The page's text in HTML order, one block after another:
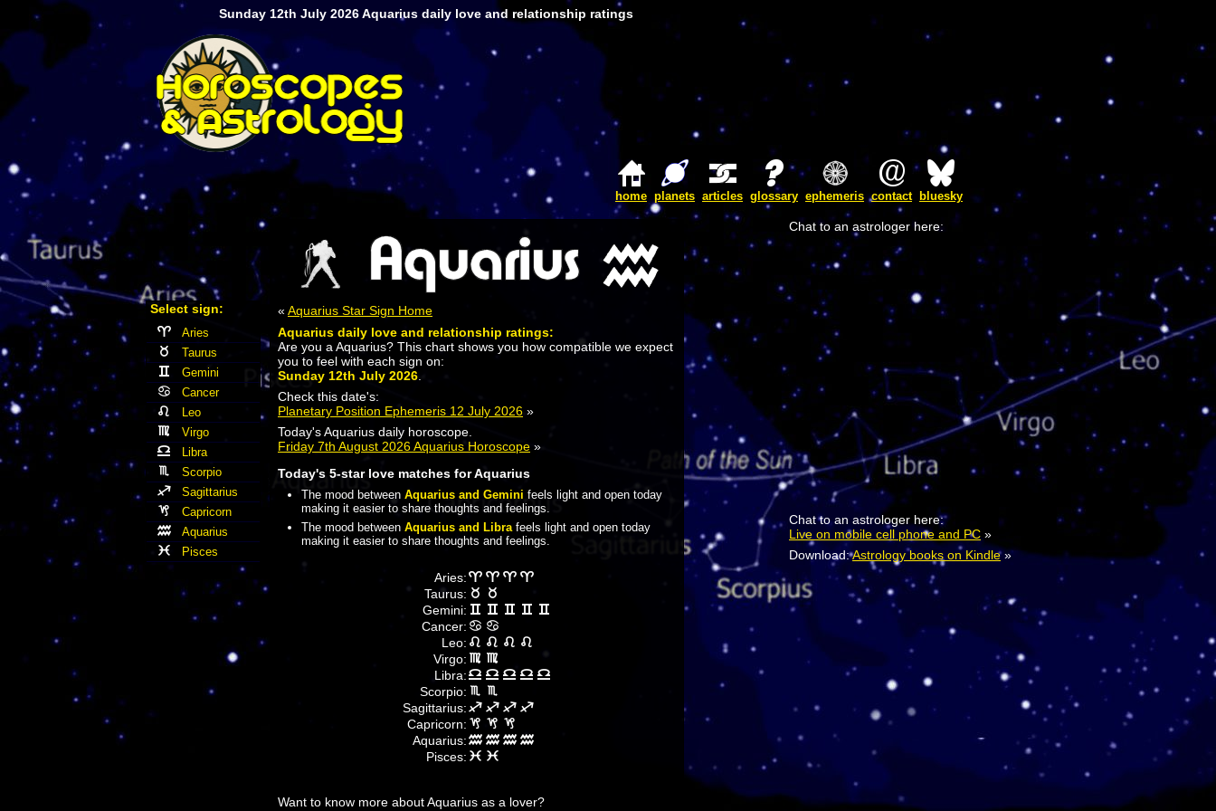
Sunday 12th July 2026 Aquarius daily love and relationship ratings
bluesky
contact
ephemeris
glossary
articles
planets
home
« Aquarius Star Sign Home
Aquarius daily love and relationship ratings:
Are you a Aquarius? This chart shows you how compatible we expect
you to feel with each sign on:
Sunday 12th July 2026
Check this date's:
Planetary Position Ephemeris 12 July 2026 »
Today's Aquarius daily horoscope.
Friday 7th August 2026 Aquarius Horoscope »
Today's 5-star love matches for Aquarius
The mood between Aquarius and Gemini feels light and open today
making it easier to share thoughts and feelings.
The mood between Aquarius and Librafeels light and open today
making it easier to share thoughts and feelings.
Aries:
Taurus:
Gemini:
Cancer:
Leo:
Virgo:
Libra:
Scorpio:
Sagittarius:
Capricorn:
Aquarius:
Pisces:
Want to know more about Aquarius as a lover?
Select sign:
Aries
Taurus
Gemini
Cancer
Leo
Virgo
Libra
Scorpio
Sagittarius
Capricorn
Aquarius
Pisces
Chat to an astrologer here:
Chat to an astrologer here:
Live on mobile cell phone and PC »
Download:Astrology books on Kindle»